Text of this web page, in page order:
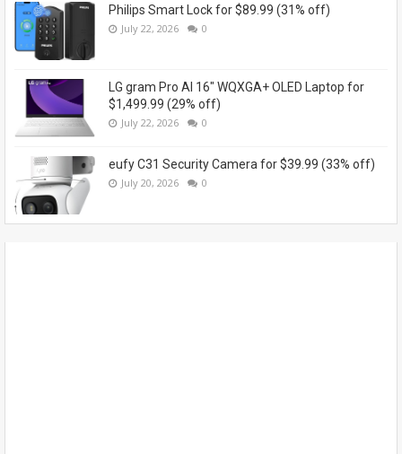
Philips Smart Lock for $89.99 (31% off)
July 22, 2026 0
LG gram Pro AI 16" WQXGA+ OLED Laptop for
$1,499.99 (29% off)
July 22, 2026 0
eufy C31 Security Camera for $39.99 (33% off)
July 20, 2026 0